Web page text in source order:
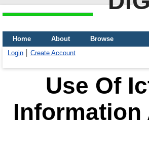
Home About
Browse
Login
Create Account
Use Of
Information